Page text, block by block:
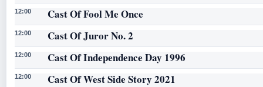
12:00 Cast Of Fool Me Once
12:00 Cast Of Juror No. 2
12:00 Cast Of Independence Day 1996
12:00 Cast Of West Side Story 2021